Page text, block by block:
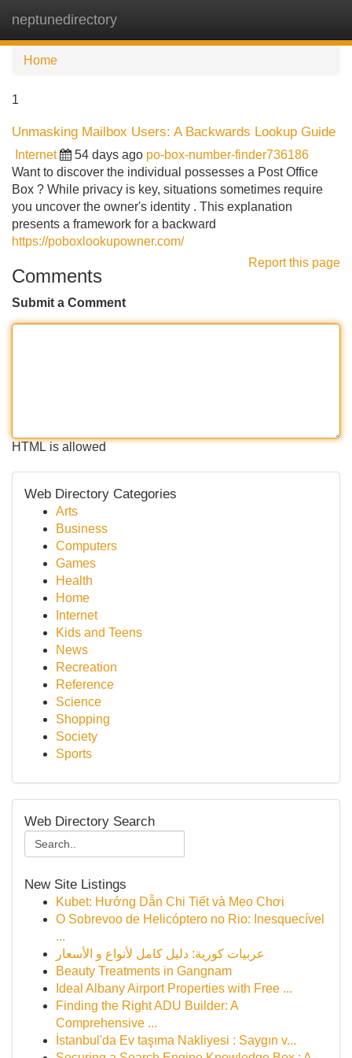
neptunedirectory
Home
1
Unmasking Mailbox Users: A Backwards Lookup Guide
Internet 54 days ago po-box-number-finder736186
Want to discover the individual possesses a Post Office
Box ? While privacy is key, situations sometimes require
you uncover the owner's identity . This explanation
presents a framework for a backward
https://poboxlookupowner.com/
Report this page
Comments
Submit a Comment
HTML is allowed
Web Directory Categories
Arts
Business
Computers
Games
Health
Home
Internet
Kids and Teens
News
Recreation
Reference
Science
Shopping
Society
Sports
Web Directory Search
New Site Listings
Kubet: Hướng Dẫn Chi Tiết và Mẹo Chơi
O Sobrevoo de Helicóptero no Rio: Inesquecível
...
عربيات كورية: دليل كامل لأنواع و الأسعار
Beauty Treatments in Gangnam
Ideal Albany Airport Properties with Free ...
Finding the Right ADU Builder: A
Comprehensive ...
İstanbul'da Ev taşıma Nakliyesi : Saygın v...